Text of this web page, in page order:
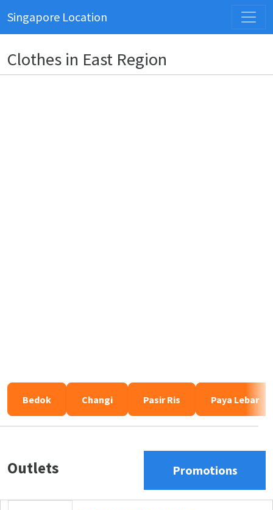
Singapore Location
Clothes in East Region
Bedok Changi Pasir Ris Paya Lebar
Outlets Promotions